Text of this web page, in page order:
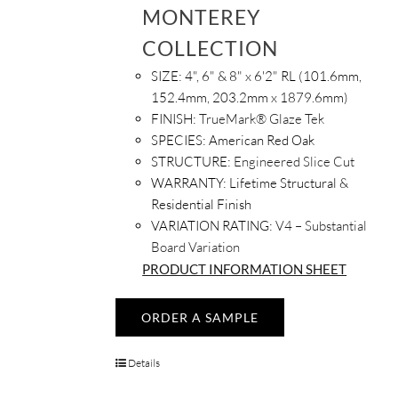
MONTEREY
COLLECTION
SIZE:4", 6" & 8" x 6'2" RL (101.6mm,
152.4mm, 203.2mm x 1879.6mm)
FINISH:TrueMark® Glaze Tek
SPECIES:American Red Oak
STRUCTURE: Engineered Slice Cut
WARRANTY: Lifetime Structural &
Residential Finish
VARIATION RATING: V4 – Substantial
Board Variation
PRODUCT INFORMATION SHEET
ORDER A SAMPLE
Details